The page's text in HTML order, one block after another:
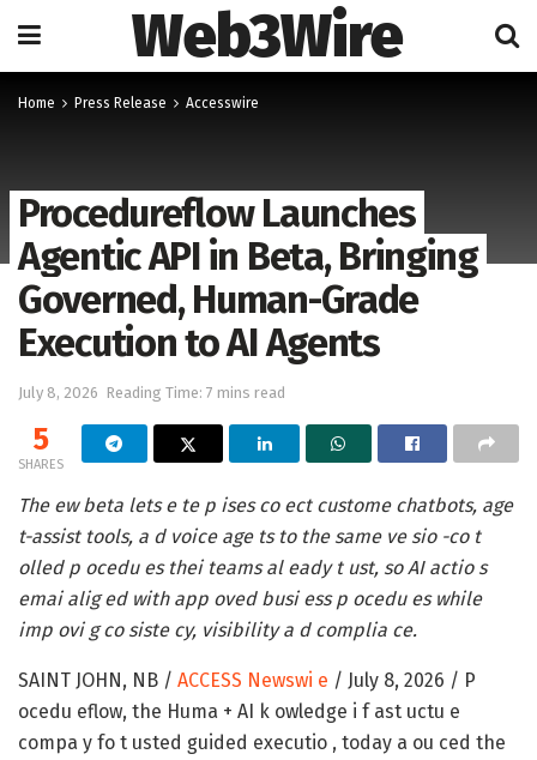
Web3Wire
Home Press Release Accesswire
Procedureflow Launches
Agentic API in Beta, Bringing
Governed, Human-Grade
Execution to AI Agents
July 8, 2026 Reading Time: 7 mins read
5
SHARES
The ew beta lets e te p ises co ect custome chatbots, age
t-assist tools, a d voice age ts to the same ve sio -co t
olled p ocedu es thei teams al eady t ust, so AI actio s
emai alig ed with app oved busi ess p ocedu es while
imp ovi g co siste cy, visibility a d complia ce.
SAINT JOHN, NB / ACCESS Newswi e / July 8, 2026 / P
ocedu eflow, the Huma + AI k owledge i f ast uctu e
compa y fo t usted guided executio , today a ou ced the